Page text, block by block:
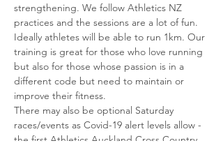
strengthening. We follow Athletics NZ
practices and the sessions are a lot of fun.
Ideally athletes will be able to run 1km. Our
training is great for those who love running
but also for those whose passion is in a
different code but need to maintain or
improve their fitness.
There may also be optional Saturday
races/events as Covid-19 alert levels allow -
the first Athletics Auckland Cross Country